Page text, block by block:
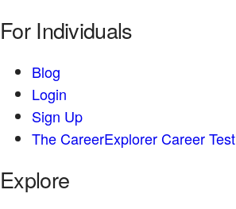
For Individuals
Blog
Login
Sign Up
The CareerExplorer Career Test
Explore